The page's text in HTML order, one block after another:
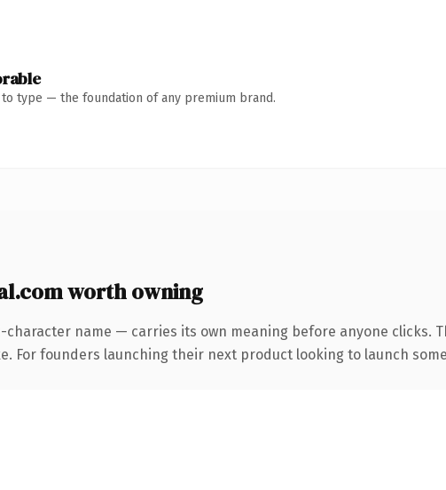
to type — the foundation of any premium brand.
worth owning
character name — carries its own meaning before anyone clicks.
For founders launching their next product looking to launch